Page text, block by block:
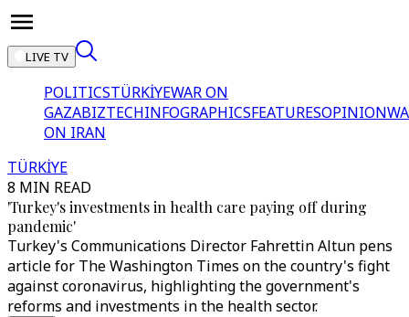
LIVE TV
POLITICSTÜRKİYEWAR ON
GAZABIZTECHINFOGRAPHICSFEATURESOPINION
ON IRAN
TÜRKİYE
8 MIN READ
'Turkey's investments in health care paying off during
pandemic'
Turkey's Communications Director Fahrettin Altun pens
article for The Washington Times on the country's fight
against coronavirus, highlighting the government's
reforms and investments in the health sector.